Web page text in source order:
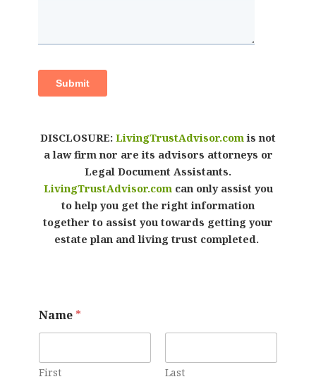
DISCLOSURE: LivingTrustAdvisor.comis not
a law firm nor are its advisors attorneys or
Legal Document Assistants.
LivingTrustAdvisor.comcan only assist you
to help you get the right information
together to assist you towards getting your
estate plan and living trust completed.
Name *
First Last